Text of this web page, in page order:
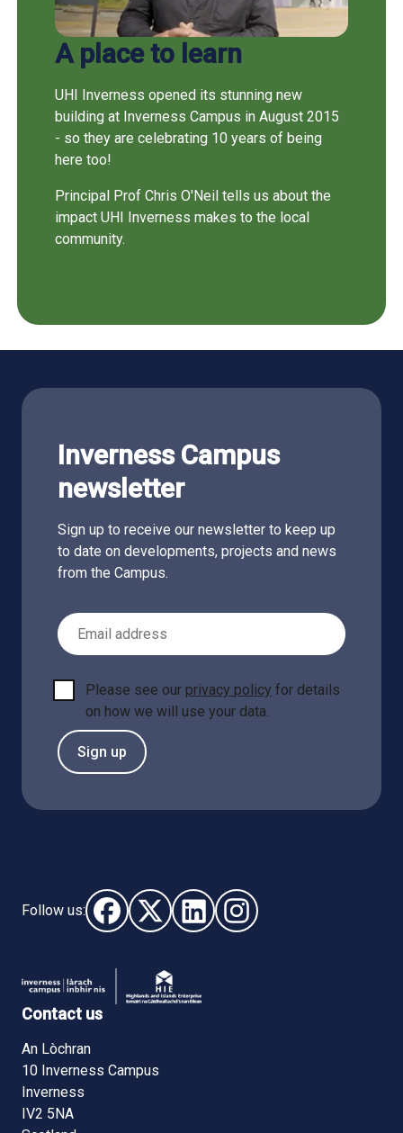
A place to learn
UHI Inverness opened its stunning new
building at Inverness Campus in August 2015
- so they are celebrating 10 years of being
here too!
Principal Prof Chris O'Neil tells us about the
impact UHI Inverness makes to the local
community.
Inverness Campus
newsletter
Sign up to receive our newsletter to keep up
to date on developments, projects and news
from the Campus.
Email Address
Please see ourprivacy policy for details
on how we will use your data.
Sign up
Follow us:
Follow us on Facebook (opens in new window)
Follow us on X - (opens in new window)
Follow us on LinkedIn - (opens
Follow us on Instagram -
Contact us
An Lòchran
10 Inverness Campus
Inverness
IV2 5NA